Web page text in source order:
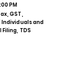
PM
GST,
and
TDS